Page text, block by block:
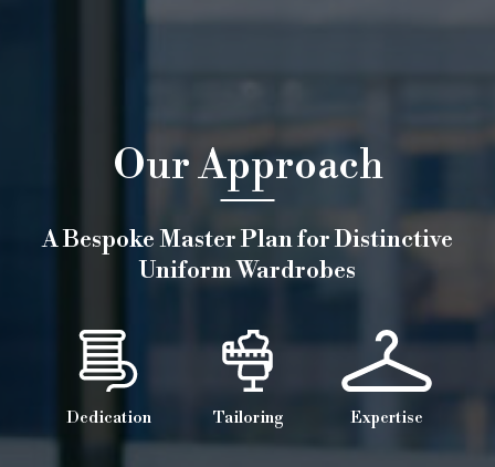
Our Approach
A Bespoke Master Plan for Distinctive
Uniform Wardrobes
Dedication Tailoring Expertise